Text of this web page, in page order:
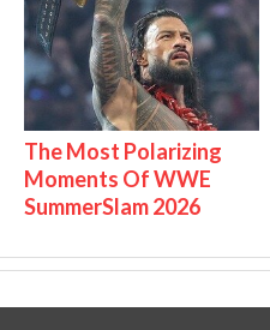
The Most Polarizing
Moments Of WWE
SummerSlam 2026